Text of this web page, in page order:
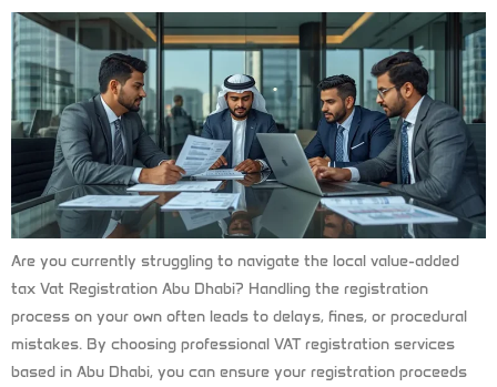
Are you currently struggling to navigate the local value-added
tax Vat Registration Abu Dhabi? Handling the registration
process on your own often leads to delays, fines, or procedural
mistakes. By choosing professional VAT registration services
based in Abu Dhabi, you can ensure your registration proceeds